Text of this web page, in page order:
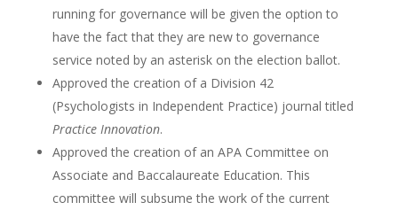
running for governance will be given the option to
have the fact that they are new to governance
service noted by an asterisk on the election ballot.
Approved the creation of a Division 42
(Psychologists in Independent Practice) journal titled
Practice Innovation.
Approved the creation of an APA Committee on
Associate and Baccalaureate Education. This
committee will subsume the work of the current